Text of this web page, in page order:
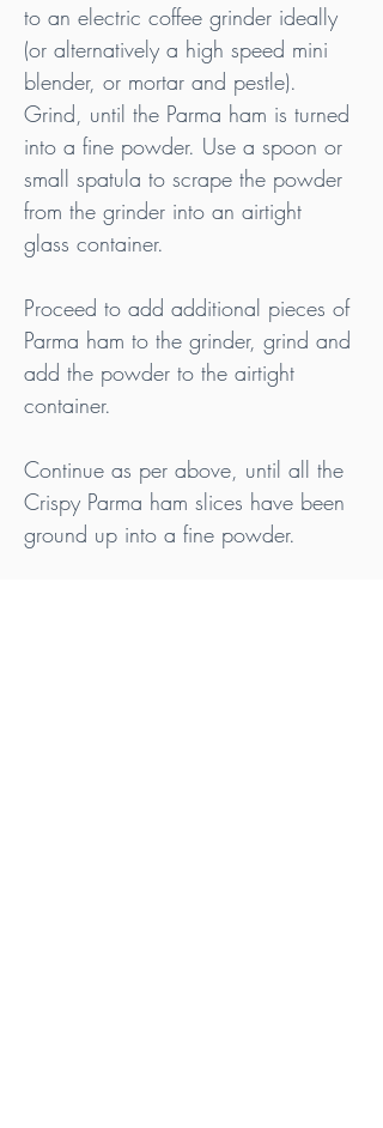
to an electric coffee grinder ideally
(or alternatively a high speed mini
blender, or mortar and pestle).
Grind, until the Parma ham is turned
into a fine powder. Use a spoon or
small spatula to scrape the powder
from the grinder into an airtight
glass container.
Proceed to add additional pieces of
Parma ham to the grinder, grind and
add the powder to the airtight
container.
Continue as per above, until all the
Crispy Parma ham slices have been
ground up into a fine powder.